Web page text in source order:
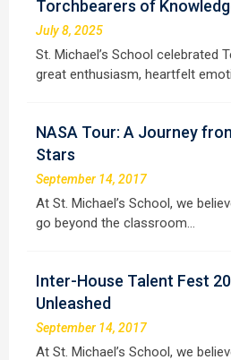
Torchbearers of
July 8, 2025
St. Michael’s School celebrated
great enthusiasm, heartfelt
NASA Tour: A Journey
Stars
September 14, 2017
At St. Michael’s School, we
go beyond the classroom…
Inter-House Talent Fest
Unleashed
September 14, 2017
At St. Michael’s School, we